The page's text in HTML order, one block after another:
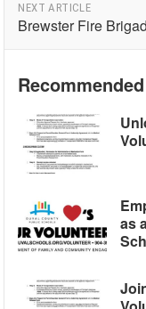
NEXT ARTICLE
Brewster Fire
as